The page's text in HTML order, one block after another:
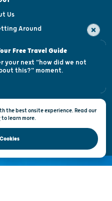
Us
Around
Centers
Request
of Use
of Tourism © 2026
the best onsite experience. Read our
tolearn more.
Free Travel Guide
your next "how did we not
this?" moment.